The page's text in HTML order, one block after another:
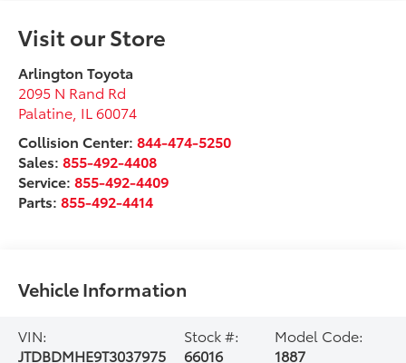
Visit our Store
Arlington Toyota
2095 N Rand Rd
Palatine IL60074
Collision Center: 844-474-5250
Sales:855-492-4408
Service:855-492-4409
Parts:855-492-4414
Vehicle Information
VIN:
JTDBDMHE9T3037975
Stock #:
66016
Model Code:
1887